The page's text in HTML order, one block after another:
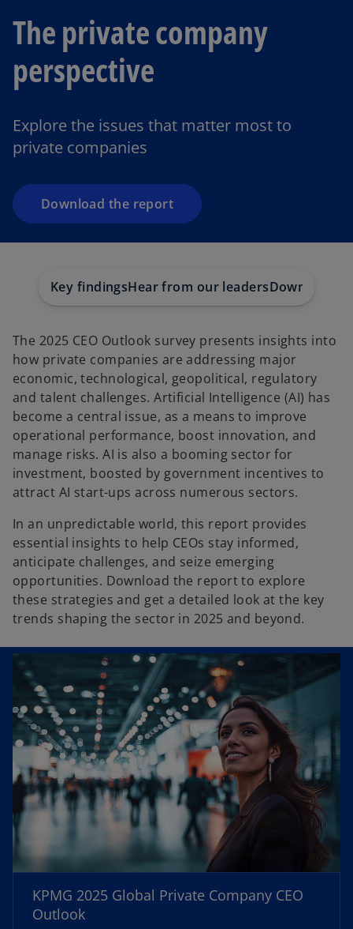
The private company
perspective
Explore the issues that matter most to
private companies
Download the report
o
n
s
n
a
n
e
a
Key findingsHear from our leadersDownload
The 2025 CEO Outlook survey presents insights into
how private companies are addressing major
economic, technological, geopolitical, regulatory
and talent challenges. Artificial Intelligence (AI) has
become a central issue, as a means to improve
operational performance, boost innovation, and
manage risks. AI is also a booming sector for
investment, boosted by government incentives to
attract AI start-ups across numerous sectors.
In an unpredictable world, this report provides
essential insights to help CEOs stay informed,
anticipate challenges, and seize emerging
opportunities. Download the report to explore
these strategies and get a detailed look at the key
trends shaping the sector in 2025 and beyond.
KPMG 2025 Global Private Company CEO
Outlook
p
e